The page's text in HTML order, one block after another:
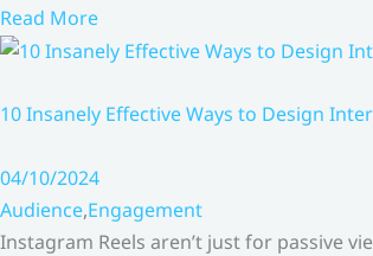
Read More
10 Insanely Effective Ways to Design
04/10/2024
Audience,Engagement
Instagram Reels aren’t just for passive